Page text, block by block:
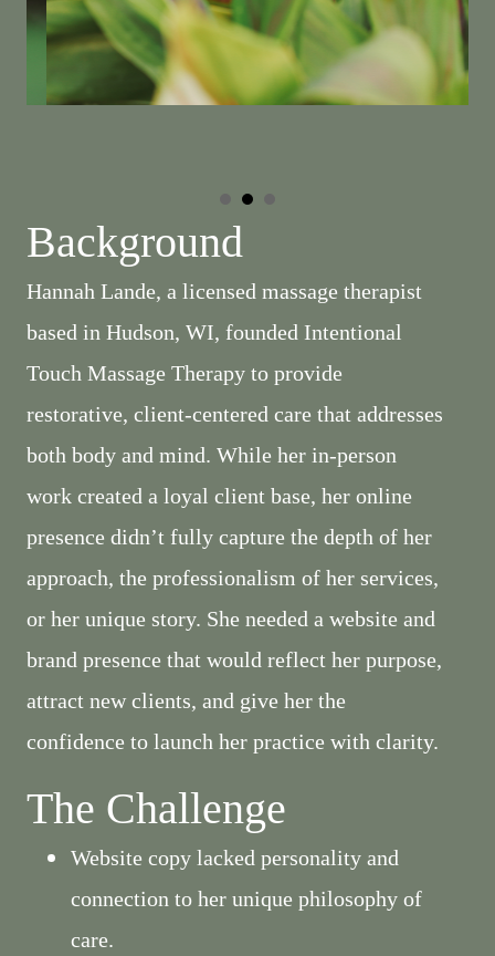
Background
Hannah Lande, a licensed massage therapist
based in Hudson, WI, founded Intentional
Touch Massage Therapy to provide
restorative, client-centered care that addresses
both body and mind. While her in-person
work created a loyal client base, her online
presence didn’t fully capture the depth of her
approach, the professionalism of her services,
or her unique story. She needed a website and
brand presence that would reflect her purpose,
attract new clients, and give her the
confidence to launch her practice with clarity.
The Challenge
Website copy lacked personality and
connection to her unique philosophy of
care.